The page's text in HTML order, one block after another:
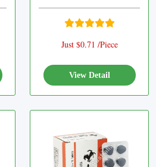
Just $0.71 /Piece
View Detail